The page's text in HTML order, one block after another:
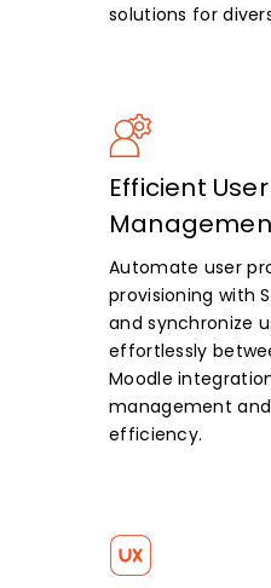
solutions for
Efficient User
Automate user
provisioning with
and synchronize
effortlessly
Moodle
management
efficiency.